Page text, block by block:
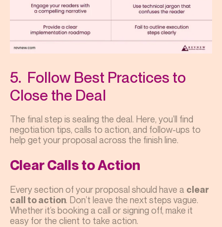
5. Follow Best Practices to
Close the Deal
The final step is sealing the deal. Here, you’ll find
negotiation tips, calls to action, and follow-ups to
help get your proposal across the finish line.
Clear Calls to Action
Every section of your proposal should have a clear
call to action. Don’t leave the next steps vague.
Whether it’s booking a call or signing off, make it
easy for the client to take action.